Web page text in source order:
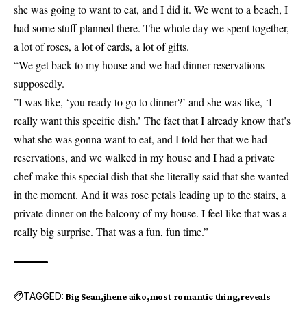
she was going to want to eat, and I did it. We went to a beach, I
had some stuff planned there. The whole day we spent together,
a lot of roses, a lot of cards, a lot of gifts.
“We get back to my house and we had dinner reservations
supposedly.
”I was like, ‘you ready to go to dinner?’ and she was like, ‘I
really want this specific dish.’ The fact that I already know that’s
what she was gonna want to eat, and I told her that we had
reservations, and we walked in my house and I had a private
chef make this special dish that she literally said that she wanted
in the moment. And it was rose petals leading up to the stairs, a
private dinner on the balcony of my house. I feel like that was a
really big surprise. That was a fun, fun time.”
TAGGED: Big Sean jhene aiko most romantic thing reveals